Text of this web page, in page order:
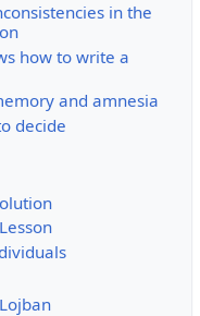
in the
how to write a
and amnesia
decide